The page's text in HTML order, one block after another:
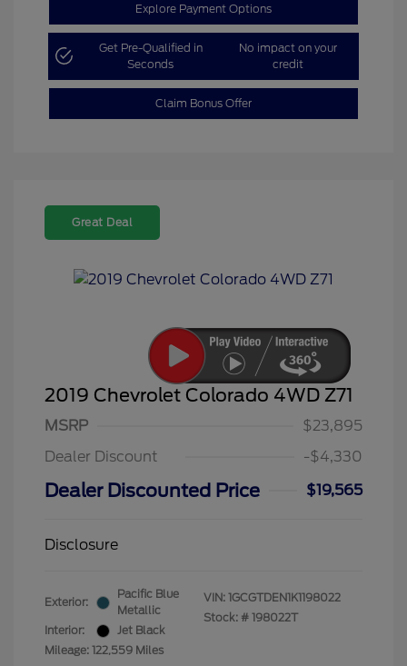
Explore Payment Options
Get Pre-Qualified in
Seconds
No impact on your
credit
Claim Bonus Offer
Great Deal
2019 Chevrolet Colorado 4WD Z71
MSRP
$23,895
Dealer Discount
-$4,330
Dealer Discounted Price $19,565
Disclosure
Exterior:
Pacific Blue
Metallic
Interior:
Jet Black
Mileage: 122,559 Miles
VIN: 1GCGTDEN1K1198022
Stock: # 198022T